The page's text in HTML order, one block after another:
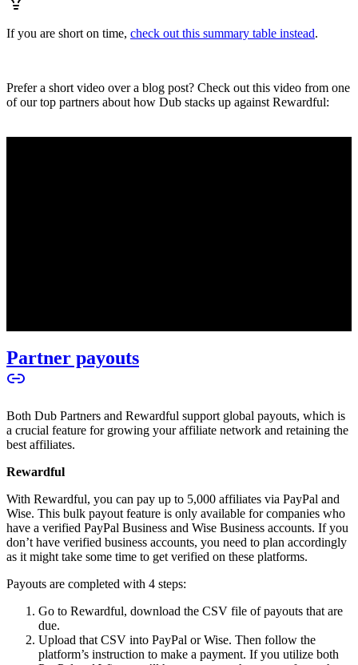
If you are short on time, check out this summary table instead.
Prefer a short video over a blog post? Check out this video from one
of our top partners about how Dub stacks up against Rewardful:
Partner payouts
Both Dub Partners and Rewardful support global payouts, which is
a crucial feature for growing your affiliate network and retaining the
best affiliates.
Rewardful
With Rewardful, you can pay up to 5,000 affiliates via PayPal and
Wise. This bulk payout feature is only available for companies who
have a verified PayPal Business and Wise Business accounts. If you
don’t have verified business accounts, you need to plan accordingly
as it might take some time to get verified on these platforms.
Payouts are completed with 4 steps:
Go to Rewardful, download the CSV file of payouts that are
due.
Upload that CSV into PayPal or Wise. Then follow the
platform’s instruction to make a payment. If you utilize both